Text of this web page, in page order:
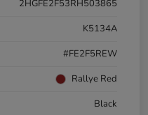
2HGFE2F53RH503865
K5134A
#FE2F5REW
Rallye Red
Black